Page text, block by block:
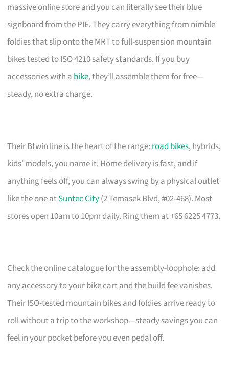
massive online store and you can literally see their blue
signboard from the PIE. They carry everything from nimble
foldies that slip onto the MRT to full-suspension mountain
bikes tested to ISO 4210 safety standards. If you buy
accessories with a bike, they’ll assemble them for free—
steady, no extra charge.
Their Btwin line is the heart of the range: road bikes, hybrids,
kids’ models, you name it. Home delivery is fast, and if
anything feels off, you can always swing by a physical outlet
like the one atSuntec City(2 Temasek Blvd, #02-468). Most
stores open 10am to 10pm daily. Ring them at +65 6225 4773.
Check the online catalogue for the assembly-loophole: add
any accessory to your bike cart and the build fee vanishes.
Their ISO-tested mountain bikes and foldies arrive ready to
roll without a trip to the workshop—steady savings you can
feel in your pocket before you even pedal off.